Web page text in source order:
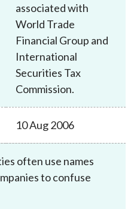
associated with
World Trade
Financial Group and
International
Securities Tax
Commission.
10 Aug 2006
often use names
to confuse